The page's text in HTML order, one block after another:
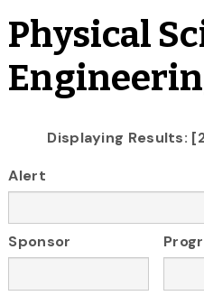
Physical
Displaying Results:
Alert
Sponsor